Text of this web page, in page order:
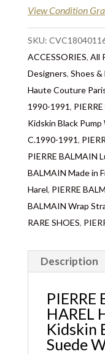
View Condition
SKU:
ACCESSORIES, All
Designers, Shoes &
Haute Couture
1990-1991,
Kidskin Black
C.1990-1991,
PIERRE BALMAIN
BALMAIN Made in
Harel, PIERRE
BALMAIN Wrap
RARE SHOES,
Description
HAREL
Kidskin
Suede